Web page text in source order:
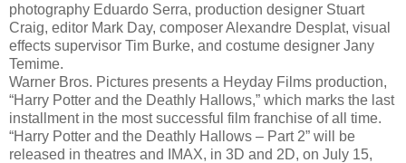
photography Eduardo Serra, production designer Stuart
Craig, editor Mark Day, composer Alexandre Desplat, visual
effects supervisor Tim Burke, and costume designer Jany
Temime.
Warner Bros. Pictures presents a Heyday Films production,
“Harry Potter and the Deathly Hallows,” which marks the last
installment in the most successful film franchise of all time.
“Harry Potter and the Deathly Hallows – Part 2” will be
released in theatres and IMAX, in 3D and 2D, on July 15,